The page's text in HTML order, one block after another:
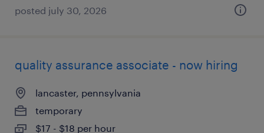
posted july 30, 2026
quality assurance associate - now hiring
lancaster, pennsylvania
temporary
$17 - $18 per hour